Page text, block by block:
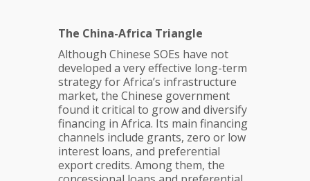
The China-Africa Triangle
Although Chinese SOEs have not
developed a very effective long-term
strategy for Africa’s infrastructure
market, the Chinese government
found it critical to grow and diversify
financing in Africa. Its main financing
channels include grants, zero or low
interest loans, and preferential
export credits. Among them, the